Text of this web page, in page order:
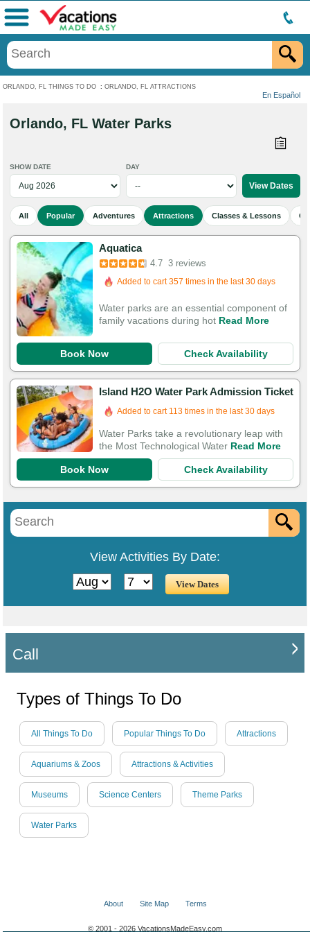
ORLANDO, FL THINGS TO DO : ORLANDO, FL ATTRACTIONS
En Español
Menu
Orlando, FL Water Parks
SHOW DATE DAY
All Popular Adventures Attractions Classes & Lessons
Aquatica
4.7 3 reviews
Added to cart 357 times in the last 30 days
Water parks are an essential component of
family vacations during hot Read More
Book Now Check Availability
Island H2O Water Park Admission Ticket
Added to cart 113 times in the last 30 days
Water Parks take a revolutionary leap with
the Most Technological Water Read More
Book Now Check Availability
View Activities By Date:
Call
Types of Things To Do
All Things To Do Popular Things To Do Attractions
Aquariums & Zoos Attractions & Activities
Museums Science Centers Theme Parks
Water Parks
About Site Map Terms
© 2001 - 2026 VacationsMadeEasy.com